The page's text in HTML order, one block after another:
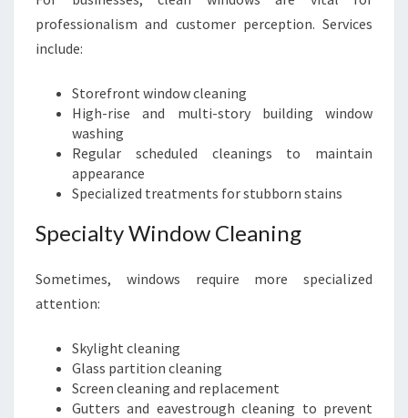
professionalism and customer perception. Services
include:
Storefront window cleaning
High-rise and multi-story building window
washing
Regular scheduled cleanings to maintain
appearance
Specialized treatments for stubborn stains
Specialty Window Cleaning
Sometimes, windows require more specialized
attention:
Skylight cleaning
Glass partition cleaning
Screen cleaning and replacement
Gutters and eavestrough cleaning to prevent